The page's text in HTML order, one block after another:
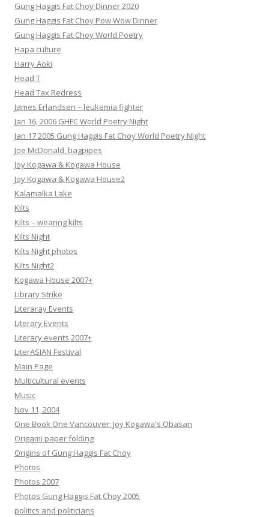
Gung Haggis Fat Choy Dinner 2020
Gung Haggis Fat Choy Pow Wow Dinner
Gung Haggis Fat Choy World Poetry
Hapa culture
Harry Aoki
Head T
Head Tax Redress
James Erlandsen – leukemia fighter
Jan 16, 2006 GHFC World Poetry Night
Jan 17 2005 Gung Haggis Fat Choy World Poetry Night
Joe McDonald, bagpipes
Joy Kogawa & Kogawa House
Joy Kogawa & Kogawa House2
Kalamalka Lake
Kilts
Kilts – wearing kilts
Kilts Night
Kilts Night photos
Kilts Night2
Kogawa House 2007+
Library Strike
Literaray Events
Literary Events
Literary events 2007+
LiterASIAN Festival
Main Page
Multicultural events
Music
Nov 11, 2004
One Book One Vancouver: Joy Kogawa's Obasan
Origami paper folding
Origins of Gung Haggis Fat Choy
Photos
Photos 2007
Photos Gung Haggis Fat Choy 2005
politics and politicians